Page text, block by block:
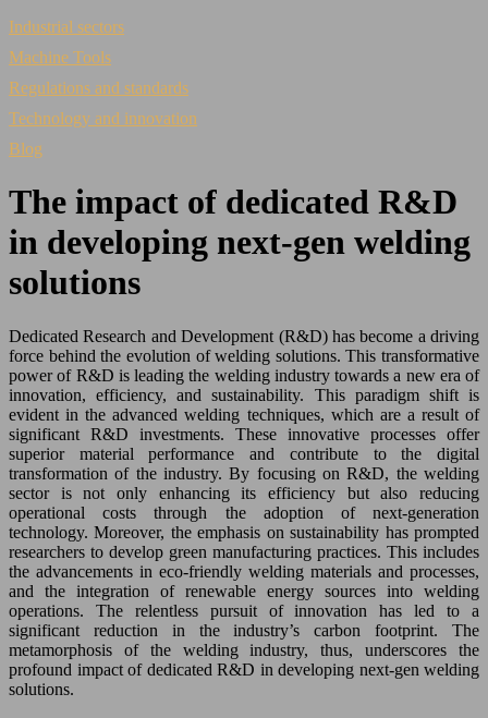
Industrial sectors
Machine Tools
Regulations and standards
Technology and innovation
Blog
The impact of dedicated R&D
in developing next-gen welding
solutions
Dedicated Research and Development (R&D) has become a driving
force behind the evolution of welding solutions. This transformative
power of R&D is leading the welding industry towards a new era of
innovation, efficiency, and sustainability. This paradigm shift is
evident in the advanced welding techniques, which are a result of
significant R&D investments. These innovative processes offer
superior material performance and contribute to the digital
transformation of the industry. By focusing on R&D, the welding
sector is not only enhancing its efficiency but also reducing
operational costs through the adoption of next-generation
technology. Moreover, the emphasis on sustainability has prompted
researchers to develop green manufacturing practices. This includes
the advancements in eco-friendly welding materials and processes,
and the integration of renewable energy sources into welding
operations. The relentless pursuit of innovation has led to a
significant reduction in the industry’s carbon footprint. The
metamorphosis of the welding industry, thus, underscores the
profound impact of dedicated R&D in developing next-gen welding
solutions.